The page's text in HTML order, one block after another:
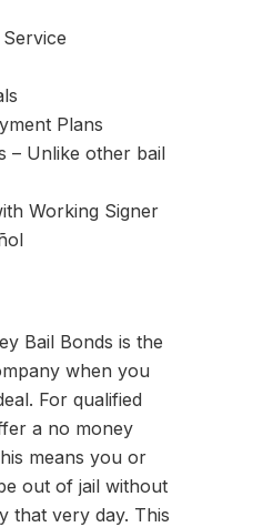
Plans
– Unlike other bail
Working Signer
Bail Bonds is the
when you
For qualified
a no money
means you or
out of jail without
that very day. This